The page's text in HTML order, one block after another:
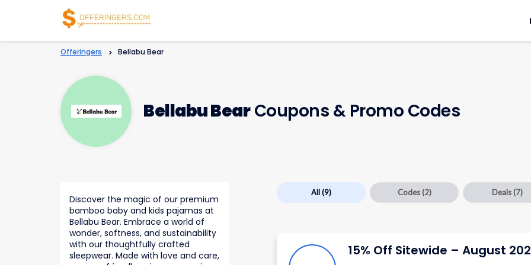
Offeringers > Bellabu Bear
Bellabu BearCoupons & Promo Codes
All(9) Codes (2) Deals (7)
15% Off Sitewide – August
Discover the magic of our premium
bamboo baby and kids pajamas at
Bellabu Bear. Embrace a world of
wonder, softness, and sustainability
with our thoughtfully crafted
sleepwear. Made with love and care,